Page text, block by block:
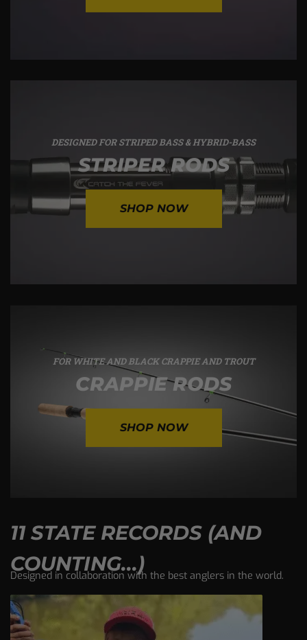
DESIGNED FOR STRIPED BASS & HYBRID-BASS
STRIPER RODS
SHOP NOW
FOR WHITE AND BLACK CRAPPIE AND TROUT
CRAPPIE RODS
SHOP NOW
11 STATE RECORDS (AND
COUNTING...)
Designed in collaboration with the best anglers in the world.